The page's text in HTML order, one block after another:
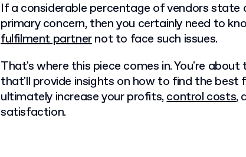
If a considerable percentage of vendors state
primary concern, then you certainly need to
fulfilment partnernot to face such issues.
That's where this piece comes in. You're
that'll provide insights on how to find the best
ultimately increase your profits,control costs,
satisfaction.